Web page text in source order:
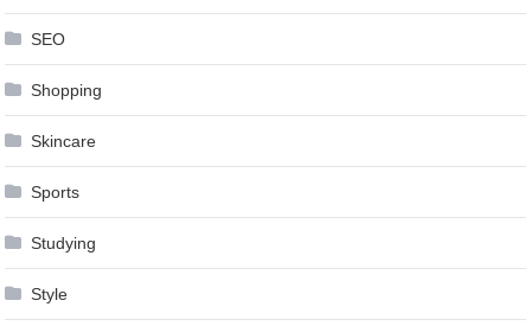
SEO
Shopping
Skincare
Sports
Studying
Style